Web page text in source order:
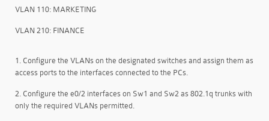
VLAN 110: MARKETING
VLAN 210: FINANCE
1. Configure the VLANs on the designated switches and assign them as
access ports to the interfaces connected to the PCs.
2. Configure the e0/2 interfaces on Sw1 and Sw2 as 802.1q trunks with
only the required VLANs permitted.